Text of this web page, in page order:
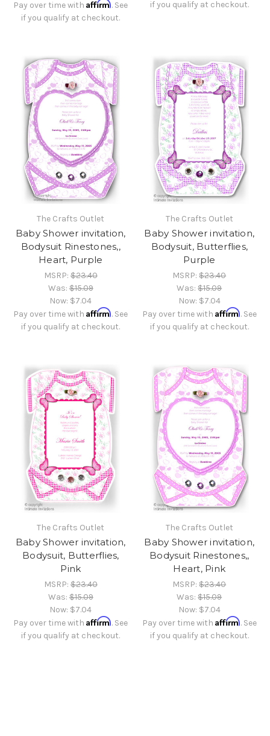
Pay over time withAffirm. See
if you qualify at checkout.
if you qualify at checkout.
The Crafts Outlet
Baby Shower invitation,
Bodysuit Rinestones,,
Heart, Purple
MSRP:$23.40
Was:$15.09
Now: $7.04
Pay over time withAffirm. See
if you qualify at checkout.
The Crafts Outlet
Baby Shower invitation,
Bodysuit, Butterflies,
Purple
MSRP:$23.40
Was:$15.09
Now: $7.04
Pay over time with Affirm. See
if you qualify at checkout.
The Crafts Outlet
Baby Shower invitation,
Bodysuit, Butterflies,
Pink
MSRP:$23.40
Was:$15.09
Now: $7.04
Pay over time withAffirm. See
if you qualify at checkout.
The Crafts Outlet
Baby Shower invitation,
Bodysuit Rinestones,,
Heart, Pink
MSRP:$23.40
Was:$15.09
Now: $7.04
Pay over time with Affirm. See
if you qualify at checkout.